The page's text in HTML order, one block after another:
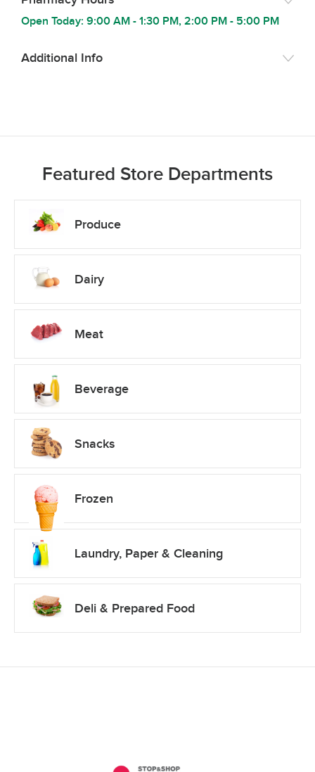
Open Today: 9:00 AM - 1:30 PM, 2:00 PM - 5:00 PM
Additional Info
Featured Store Departments
Produce
Dairy
Meat
Beverage
Snacks
Frozen
Laundry, Paper & Cleaning
Deli & Prepared Food